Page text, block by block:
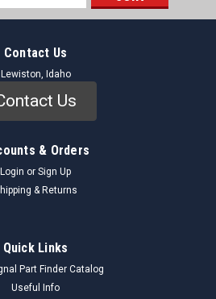
Contact Us
Lewiston, Idaho
Us
& Orders
Login or Sign Up
& Returns
Quick Links
Part Finder Catalog
Useful Info